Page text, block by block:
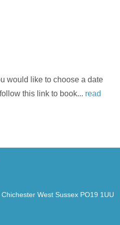
would like to choose a date
this link to book... read
West Sussex PO19 1UU